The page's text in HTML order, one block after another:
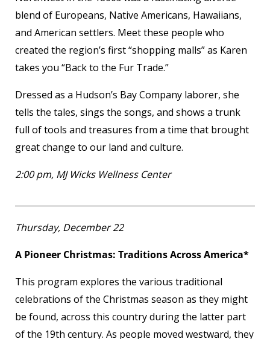
blend of Europeans, Native Americans, Hawaiians,
and American settlers. Meet these people who
created the region’s first “shopping malls” as Karen
takes you “Back to the Fur Trade.”
Dressed as a Hudson’s Bay Company laborer, she
tells the tales, sings the songs, and shows a trunk
full of tools and treasures from a time that brought
great change to our land and culture.
2:00 pm, MJ Wicks Wellness Center
Thursday, December 22
A Pioneer Christmas: Traditions Across America*
This program explores the various traditional
celebrations of the Christmas season as they might
be found, across this country during the latter part
of the 19th century. As people moved westward, they